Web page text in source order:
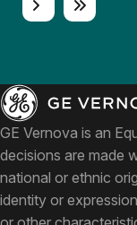
GE Vernova is an
decisions are made
national or ethnic
identity or